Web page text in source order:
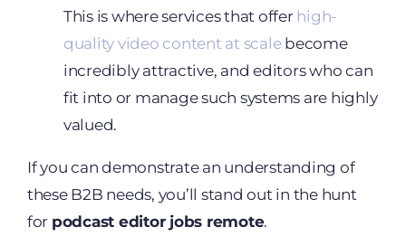
This is where services that offer high-
quality video content at scalebecome
incredibly attractive, and editors who can
fit into or manage such systems are highly
valued.
If you can demonstrate an understanding of
these B2B needs, you’ll stand out in the hunt
for podcast editor jobs remote.